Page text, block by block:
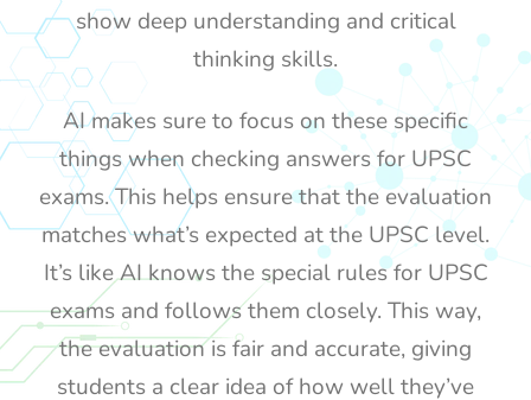
show deep understanding and critical
thinking skills.
AI makes sure to focus on these specific
things when checking answers for UPSC
exams. This helps ensure that the evaluation
matches what’s expected at the UPSC level.
It’s like AI knows the special rules for UPSC
exams and follows them closely. This way,
the evaluation is fair and accurate, giving
students a clear idea of how well they’ve